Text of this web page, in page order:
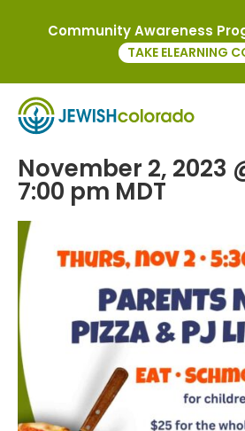
Rodef Shabbat Made
November 2, 2023
7:00 pm MDT
Community Awareness
TAKE ELEARNING